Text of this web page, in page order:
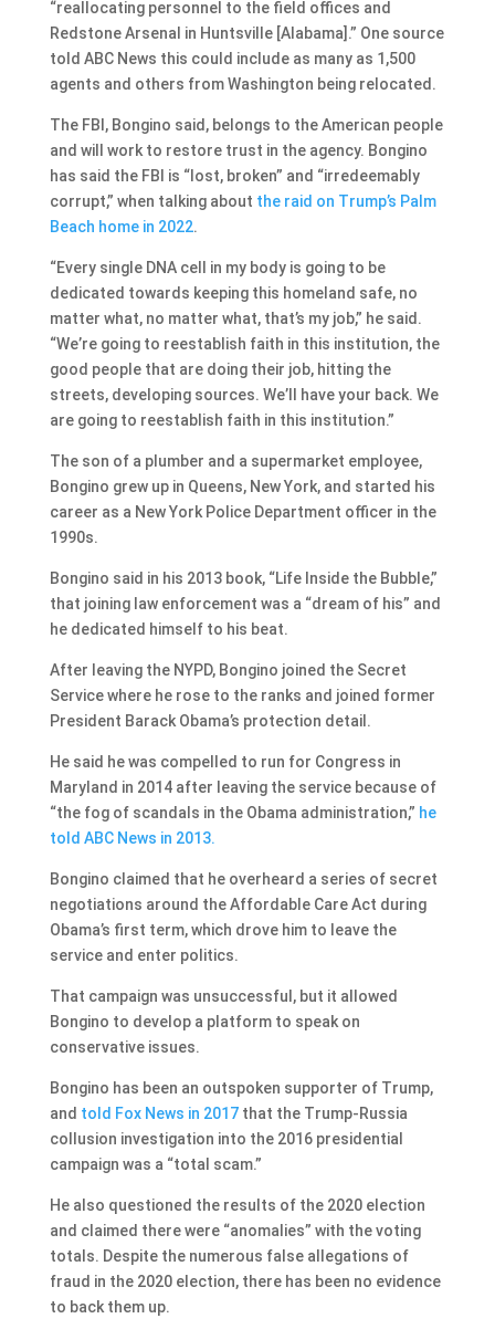
“reallocating personnel to the field offices and
Redstone Arsenal in Huntsville [Alabama].” One source
told ABC News this could include as many as 1,500
agents and others from Washington being relocated.
The FBI, Bongino said, belongs to the American people
and will work to restore trust in the agency. Bongino
has said the FBI is “lost, broken” and “irredeemably
corrupt,” when talking about the raid on Trump’s Palm
Beach home in 2022.
“Every single DNA cell in my body is going to be
dedicated towards keeping this homeland safe, no
matter what, no matter what, that’s my job,” he said.
“We’re going to reestablish faith in this institution, the
good people that are doing their job, hitting the
streets, developing sources. We’ll have your back. We
are going to reestablish faith in this institution.”
The son of a plumber and a supermarket employee,
Bongino grew up in Queens, New York, and started his
career as a New York Police Department officer in the
1990s.
Bongino said in his 2013 book, “Life Inside the Bubble,”
that joining law enforcement was a “dream of his” and
he dedicated himself to his beat.
After leaving the NYPD, Bongino joined the Secret
Service where he rose to the ranks and joined former
President Barack Obama’s protection detail.
He said he was compelled to run for Congress in
Maryland in 2014 after leaving the service because of
“the fog of scandals in the Obama administration,” he
told ABC News in 2013.
Bongino claimed that he overheard a series of secret
negotiations around the Affordable Care Act during
Obama’s first term, which drove him to leave the
service and enter politics.
That campaign was unsuccessful, but it allowed
Bongino to develop a platform to speak on
conservative issues.
Bongino has been an outspoken supporter of Trump,
and told Fox News in 2017that the Trump-Russia
collusion investigation into the 2016 presidential
campaign was a “total scam.”
He also questioned the results of the 2020 election
and claimed there were “anomalies” with the voting
totals. Despite the numerous false allegations of
fraud in the 2020 election, there has been no evidence
to back them up.